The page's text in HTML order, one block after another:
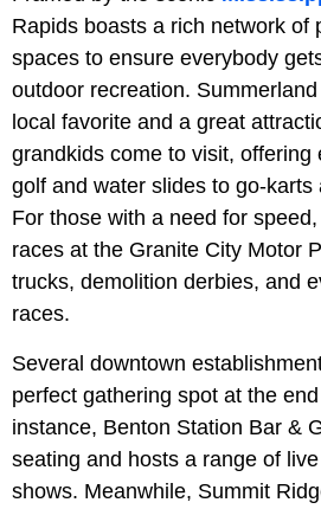
Rapids boasts a rich network of
spaces to ensure everybody
outdoor recreation.
local favorite and a great
grandkids come to visit, offering
golf and water slides to go-karts
For those with a need for
races at the Granite City Motor
trucks, demolition derbies, and
races.
Several downtown
perfect gathering spot at the
instance, Benton Station Bar &
seating and hosts a range of
shows. Meanwhile, Summit